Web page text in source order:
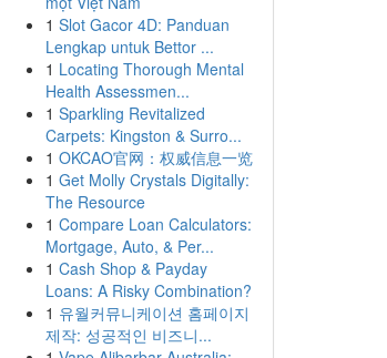
1 Slot Gacor 4D: Panduan
Lengkap untuk Bettor ...
1 Locating Thorough Mental
Health Assessmen...
1 Sparkling Revitalized
Carpets: Kingston & Surro...
1 OKCAO官网：权威信息一览
1 Get Molly Crystals Digitally:
The Resource
1 Compare Loan Calculators:
Mortgage, Auto, & Per...
1 Cash Shop & Payday
Loans: A Risky Combination?
1 유월커뮤니케이션 홈페이지
제작: 성공적인 비즈니...